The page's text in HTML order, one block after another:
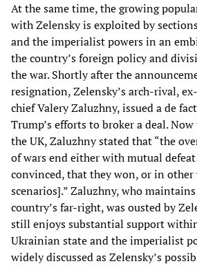
At the same time, the growing
with Zelensky is exploited by
and the imperialist powers in an
the country’s foreign policy and
the war. Shortly after the
resignation, Zelensky’s arch-rival,
chief Valery Zaluzhny, issued a de
Trump’s efforts to broker a deal.
the UK, Zaluzhny stated that “the
of wars end either with mutual
convinced, that they won, or in other
scenarios].” Zaluzhny, who
country’s far-right, was ousted by
still enjoys substantial support
Ukrainian state and the imperialist
widely discussed as Zelensky’s